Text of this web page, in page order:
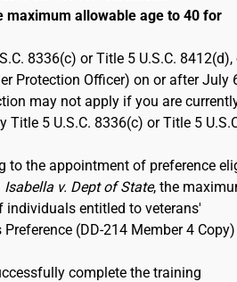
maximum allowable age to 40 for
8336(c) or Title 5 U.S.C. 8412(d),
Protection Officer) on or after July
may not apply if you are
5 U.S.C. 8336(c) or Title 5
to the appointment of preference
Isabella v. Dept of State, the
entitled to veterans'
(DD-214 Member 4
complete the training